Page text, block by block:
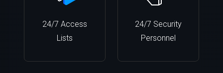
24/7 Access
Lists
24/7 Security
Personnel